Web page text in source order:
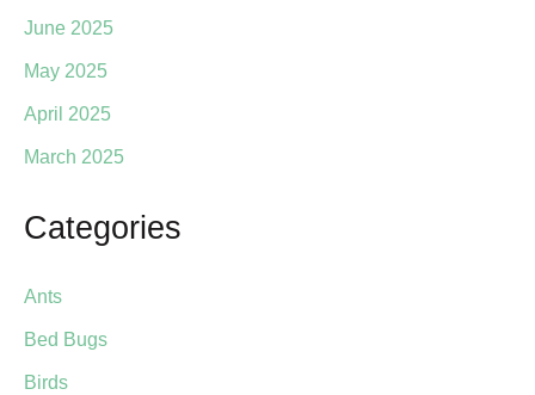
June 2025
May 2025
April 2025
March 2025
Categories
Ants
Bed Bugs
Birds